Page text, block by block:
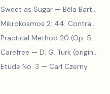
— Béla Bartók
Sweet as Sugar — Béla Bartók
— Béla Bartók
Mikrokosmos 2: 44. Contrary Motion
— Béla Bartók
Practical Method 20 (Op. 599, No. 20)
Carefree — D. G. Turk (original form)
Etude No. 3 — Carl Czerny